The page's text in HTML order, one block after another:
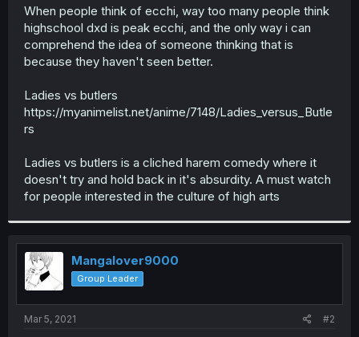
t
r
When people think of ecchi, way too many people think
highschool dxd is peak ecchi, and the only way i can
comprehend the idea of someone thinking that is
because they haven't seen better.
Ladies vs butlers
https://myanimelist.net/anime/7148/Ladies_versus_Butle
rs
Ladies vs butlers is a cliched harem comedy where it
doesn't try and hold back in it's absurdity. A must watch
for people interested in the culture of high arts
Mangalover9000
Group Leader
Mar 5, 2021 #2